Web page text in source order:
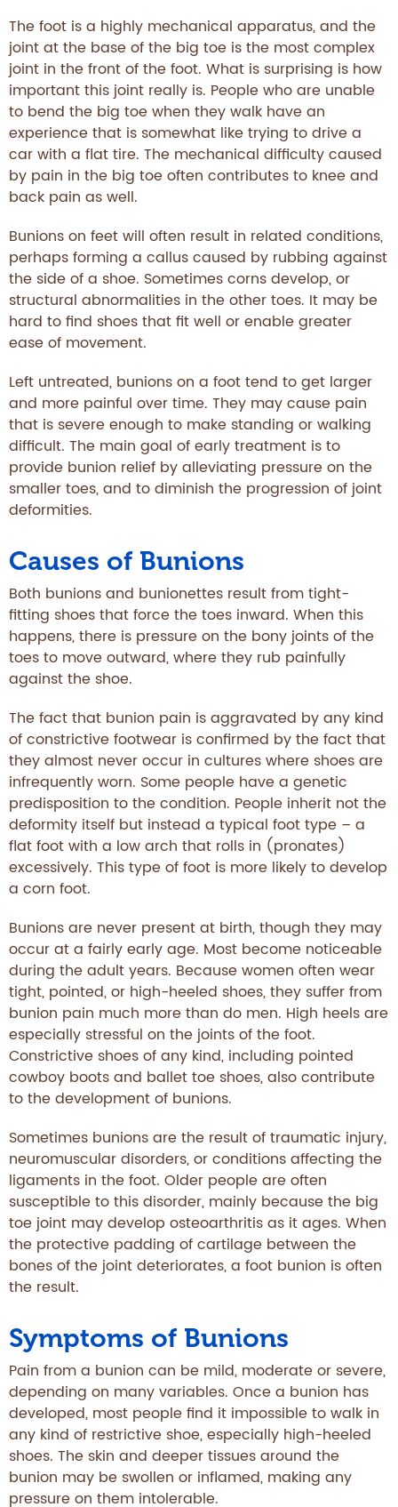
The foot is a highly mechanical apparatus, and the
joint at the base of the big toe is the most complex
joint in the front of the foot. What is surprising is how
important this joint really is. People who are unable
to bend the big toe when they walk have an
experience that is somewhat like trying to drive a
car with a flat tire. The mechanical difficulty caused
by pain in the big toe often contributes to knee and
back pain as well.
Bunions on feet will often result in related conditions,
perhaps forming a callus caused by rubbing against
the side of a shoe. Sometimes corns develop, or
structural abnormalities in the other toes. It may be
hard to find shoes that fit well or enable greater
ease of movement.
Left untreated, bunions on a foot tend to get larger
and more painful over time. They may cause pain
that is severe enough to make standing or walking
difficult. The main goal of early treatment is to
provide bunion relief by alleviating pressure on the
smaller toes, and to diminish the progression of joint
deformities.
Causes of Bunions
Both bunions and bunionettes result from tight-
fitting shoes that force the toes inward. When this
happens, there is pressure on the bony joints of the
toes to move outward, where they rub painfully
against the shoe.
The fact that bunion pain is aggravated by any kind
of constrictive footwear is confirmed by the fact that
they almost never occur in cultures where shoes are
infrequently worn. Some people have a genetic
predisposition to the condition. People inherit not the
deformity itself but instead a typical foot type – a
flat foot with a low arch that rolls in (pronates)
excessively. This type of foot is more likely to develop
a corn foot.
Bunions are never present at birth, though they may
occur at a fairly early age. Most become noticeable
during the adult years. Because women often wear
tight, pointed, or high-heeled shoes, they suffer from
bunion pain much more than do men. High heels are
especially stressful on the joints of the foot.
Constrictive shoes of any kind, including pointed
cowboy boots and ballet toe shoes, also contribute
to the development of bunions.
Sometimes bunions are the result of traumatic injury,
neuromuscular disorders, or conditions affecting the
ligaments in the foot. Older people are often
susceptible to this disorder, mainly because the big
toe joint may develop osteoarthritis as it ages. When
the protective padding of cartilage between the
bones of the joint deteriorates, a foot bunion is often
the result.
Symptoms of Bunions
Pain from a bunion can be mild, moderate or severe,
depending on many variables. Once a bunion has
developed, most people find it impossible to walk in
any kind of restrictive shoe, especially high-heeled
shoes. The skin and deeper tissues around the
bunion may be swollen or inflamed, making any
pressure on them intolerable.